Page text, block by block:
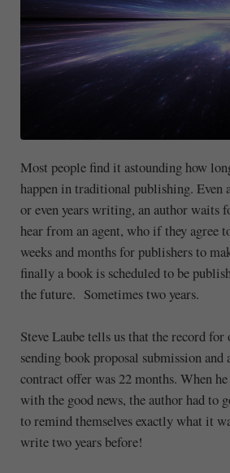
Most people find it astounding how
happen in traditional publishing. Even
or even years writing, an author waits
hear from an agent, who if they agree
weeks and months for publishers to
finally a book is scheduled to be
the future. Sometimes two years.
Steve Laube tells us that the record for
sending book proposal submission and
contract offer was 22 months. When
with the good news, the author had to
to remind themselves exactly what it
write two years before!